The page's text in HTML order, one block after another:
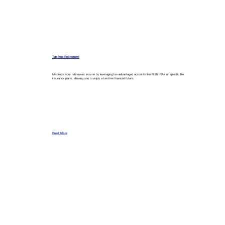
Tax-free Retirement
Maximize your retirement income by leveraging tax-advantaged accounts like Roth IRAs or specific life
insurance plans, allowing you to enjoy a tax-free financial future.
Read More